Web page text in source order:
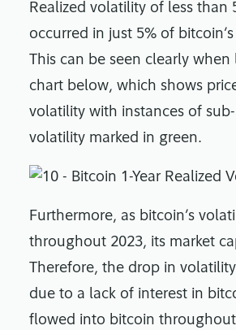
Realized volatility of less than
occurred in just 5% of
This can be seen clearly
chart below, which shows
volatility with instances of
volatility marked in green.
Furthermore, as bitcoin’s
throughout 2023, its market
Therefore, the drop in
due to a lack of interest in
flowed into bitcoin